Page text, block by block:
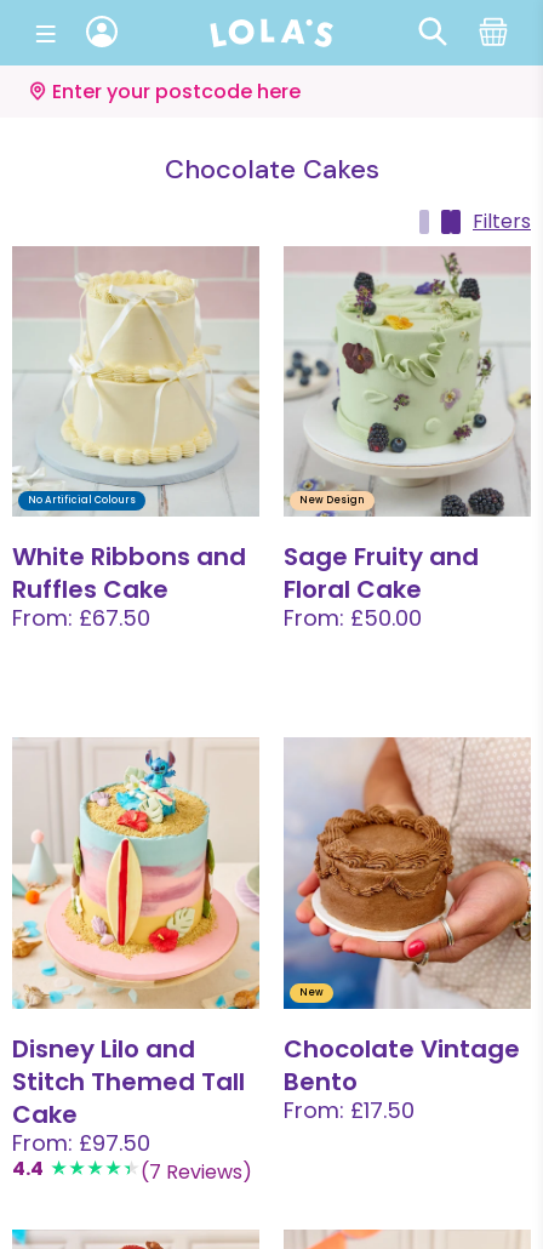
Enter your postcode here
Chocolate Cakes
Filters
No Artificial Colours
White Ribbons and
Ruffles Cake
From: £67.50
New Design
Sage Fruity and
Floral Cake
From: £50.00
Disney Lilo and
Stitch Themed Tall
Cake
From: £97.50
4.4 (7 Reviews)
New
Chocolate Vintage
Bento
From: £17.50